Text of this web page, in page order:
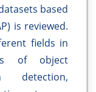
based
is reviewed.
fields in
of object
detection,